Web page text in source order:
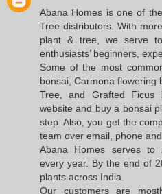
Abana Homes is one of
Tree distributors. With
plant & tree, we serve
enthusiasts’ beginners,
Some of the most
bonsai, Carmona flowering
Tree, and Grafted
website and buy a bonsai
step. Also, you get the
team over email, phone
Abana Homes serves to
every year. By the end of
plants across India.
Our customers are